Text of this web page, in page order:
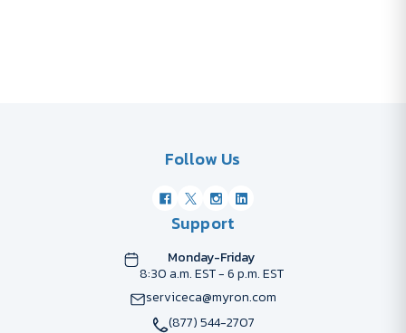
Follow Us
Support
Monday-Friday
8:30 a.m. EST - 6 p.m. EST
serviceca@myron.com
(877) 544-2707